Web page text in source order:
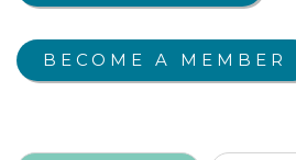
BECOME A MEMBER